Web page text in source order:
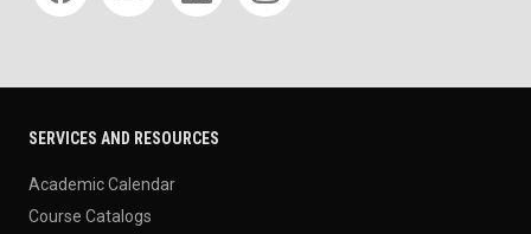
SERVICES AND RESOURCES
Academic Calendar
Course Catalogs